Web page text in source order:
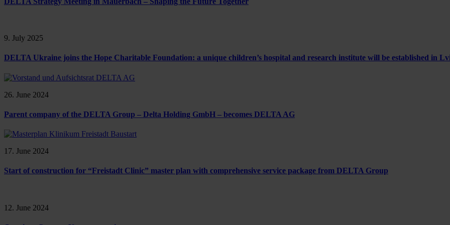
9. July 2025
DELTA Ukraine joins the Hope Charitable Foundation: a unique children’s hospital and research institute will be established in
26. June 2024
Parent company of the DELTA Group – Delta Holding GmbH – becomes DELTA AG
17. June 2024
Start of construction for “Freistadt Clinic” master plan with comprehensive service package from DELTA Group
12. June 2024